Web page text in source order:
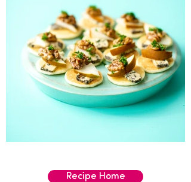
Recipe Home